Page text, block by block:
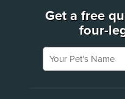
Get a free
four-
Your Pet's Name